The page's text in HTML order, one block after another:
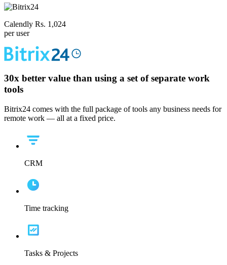
Calendly Rs. 1,024
per user
30x better value than using a set of separate work
tools
Bitrix24 comes with the full package of tools any business needs for
remote work — all at a fixed price.
CRM
Time tracking
Tasks & Projects